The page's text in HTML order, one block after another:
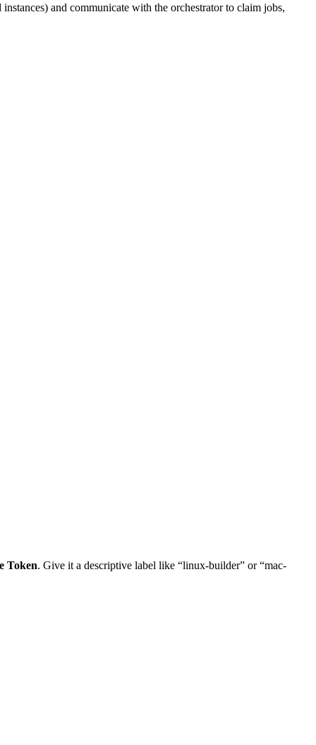
and communicate with the orchestrator to claim jobs,
Token. Give it a descriptive label like “linux-builder” or “mac-